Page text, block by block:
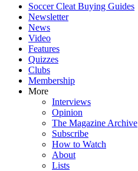
Soccer Cleat Buying Guides
Newsletter
News
Video
Features
Quizzes
Clubs
Membership
More
Interviews
Opinion
The Magazine Archive
Subscribe
How to Watch
About
Lists